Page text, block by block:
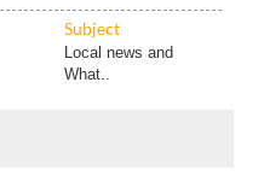
Subject
Local news and
What..